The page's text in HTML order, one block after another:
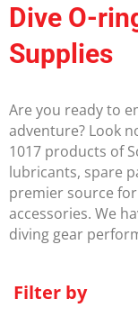
Dive O-
Supplies
Are you ready to
adventure? Look
1017 products of
lubricants, spare
premier source
accessories. We
diving gear
Filter by